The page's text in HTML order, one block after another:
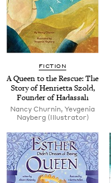
FICTION
A Queen to the Res­cue: The
Sto­ry of Hen­ri­et­ta Szold,
Founder of Hadassah
Nan­cy Churnin, Yev­ge­nia
Nay­berg (Illus­tra­tor)